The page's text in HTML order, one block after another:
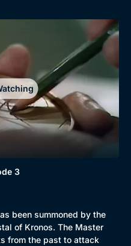
3
been summoned by the
of Kronos. The Master
from the past to attack